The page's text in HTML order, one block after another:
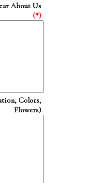
About Us
(*)
Colors,
Flowers)